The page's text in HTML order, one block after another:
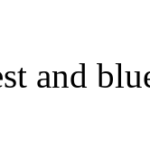
and